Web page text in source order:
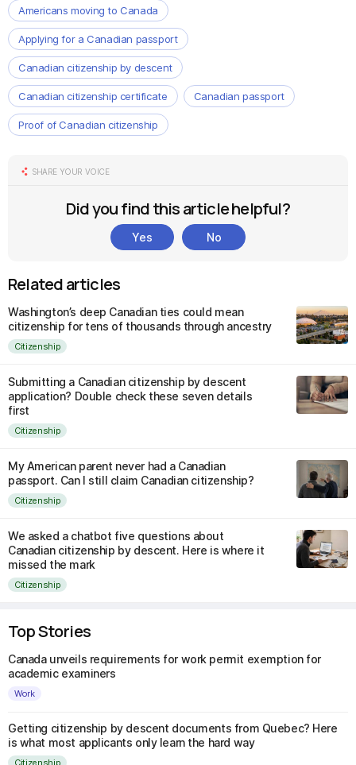
Americans moving to Canada
Applying for a Canadian passport
Canadian citizenship by descent
Canadian citizenship certificate Canadian passport
Proof of Canadian citizenship
SHARE YOUR VOICE
Did you find this article helpful?
Yes No
Related articles
Washington’s deep Canadian ties could mean
citizenship for tens of thousands through ancestry
Citizenship
Submitting a Canadian citizenship by descent
application? Double check these seven details
first
Citizenship
My American parent never had a Canadian
passport. Can I still claim Canadian citizenship?
Citizenship
We asked a chatbot five questions about
Canadian citizenship by descent. Here is where it
missed the mark
Citizenship
Top Stories
Canada unveils requirements for work permit exemption for
academic examiners
Work
Getting citizenship by descent documents from Quebec? Here
is what most applicants only learn the hard way
Citizenship